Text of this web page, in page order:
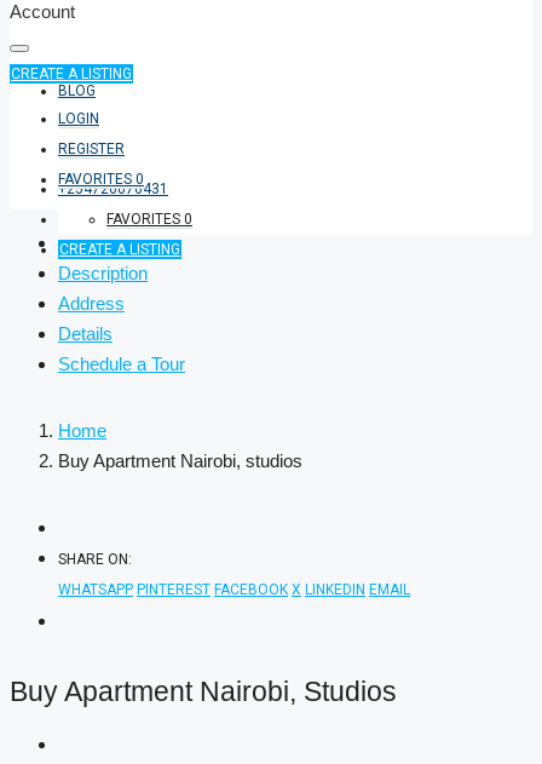
BLOG
+254726076431
FAVORITES 0
CREATE A LISTING
Account
CREATE A LISTING
LOGIN
REGISTER
FAVORITES 0
Description
Address
Details
Schedule a Tour
Home
Buy Apartment Nairobi, studios
SHARE ON:
WHATSAPP PINTEREST FACEBOOK X LINKEDIN EMAIL
Buy Apartment Nairobi, Studios